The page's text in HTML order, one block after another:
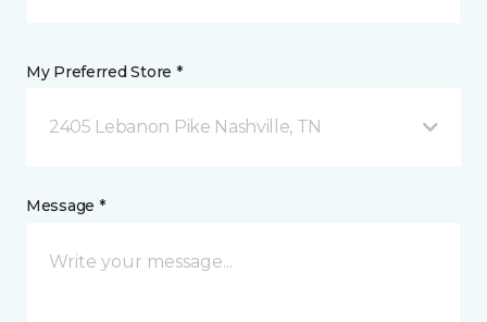
My Preferred Store *
2405 Lebanon Pike Nashville, TN
Message *